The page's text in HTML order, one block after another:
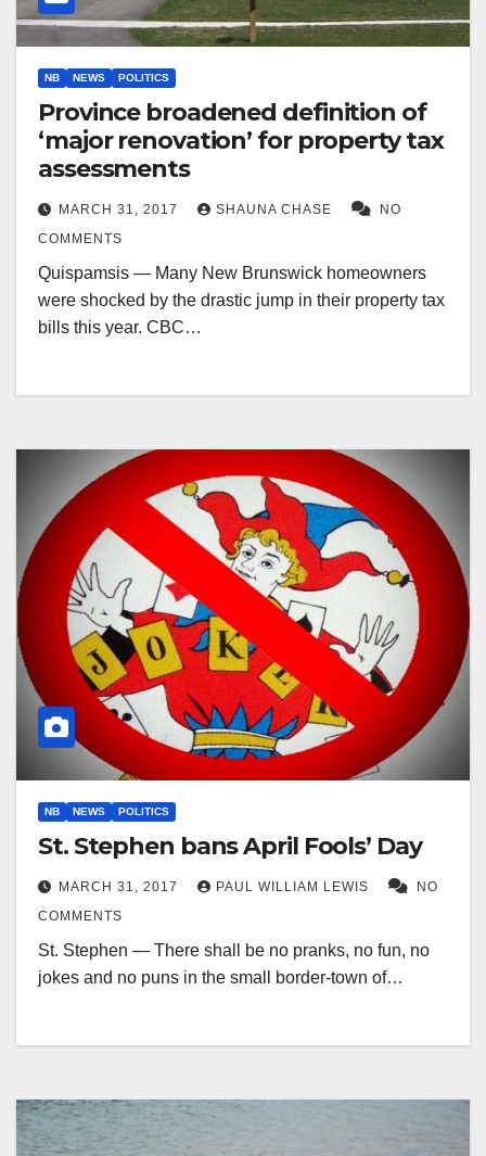
NB NEWS POLITICS
Province broadened definition of
‘major renovation’ for property tax
assessments
MARCH 31, 2017 SHAUNA CHASE
NO
COMMENTS
Quispamsis — Many New Brunswick homeowners
were shocked by the drastic jump in their property tax
bills this year. CBC…
NB NEWS POLITICS
St. Stephen bans April Fools’ Day
MARCH 31, 2017 PAUL WILLIAM LEWIS
NO
COMMENTS
St. Stephen — There shall be no pranks, no fun, no
jokes and no puns in the small border-town of…